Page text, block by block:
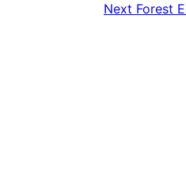
Next Forest